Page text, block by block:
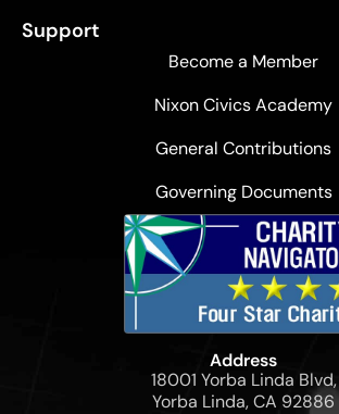
Support
Become a Member
Nixon Civics Academy
General Contributions
Governing Documents
Address
18001 Yorba Linda Blvd,
Yorba Linda, CA 92886